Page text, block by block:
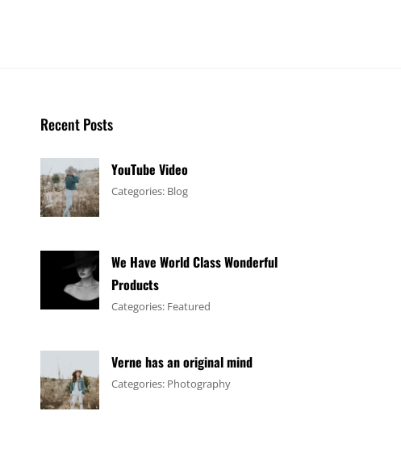
Recent Posts
YouTube Video
Categories: Blog
We Have World Class Wonderful
Products
Categories: Featured
Verne has an original mind
Categories: Photography